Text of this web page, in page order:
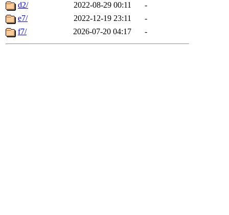
d2/
2022-08-29 00:11
-
e7/
2022-12-19 23:11
-
f7/
2026-07-20 04:17 -